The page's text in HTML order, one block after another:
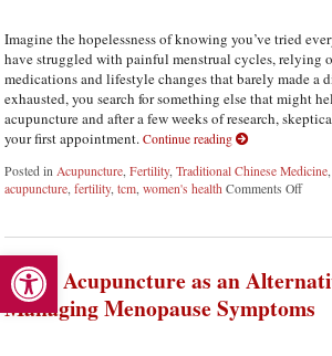
Open toolbar
Imagine the hopelessness of knowing you’ve tried
have struggled with painful menstrual cycles, relying
medications and lifestyle changes that barely made a
exhausted, you search for something else that might
acupuncture and after a few weeks of research,
your first appointment.Continue reading
Posted inAcupuncture,Fertility,Traditional Chinese Medicine
acupuncture,fertility,tcm,women's health Comments Offon 4
Using Acupuncture as an
Managing Menopause Symptoms